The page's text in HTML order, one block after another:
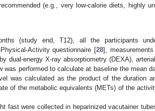
(e.g., very low-calorie diets, highly
(study end, T12), all the participants
Activity questionnaire [28],
dual-energy X-ray absorptiometry (DEXA),
was performed to calculate at baseline the mean
was calculated as the product of the duration
of the metabolic equivalents (METs) of the
fast were collected in heparinized vacutainer